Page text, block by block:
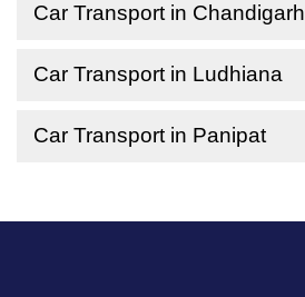
Car Transport in Chandigarh
Car Transport in Ludhiana
Car Transport in Panipat